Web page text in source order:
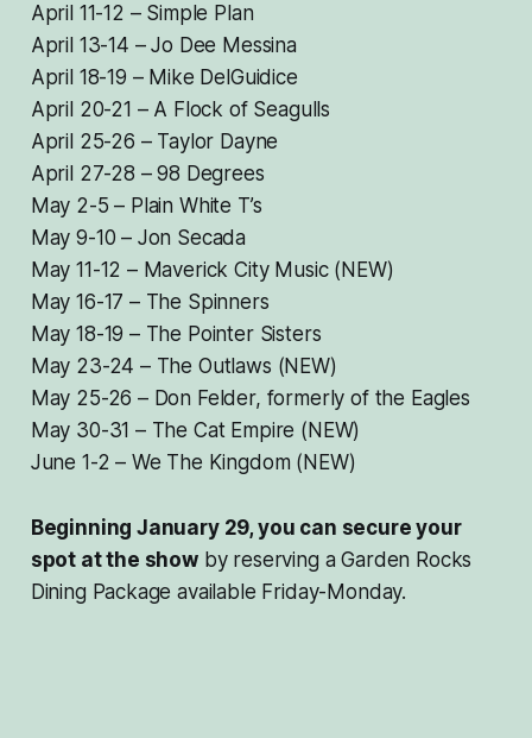
April 11-12 – Simple Plan
April 13-14 – Jo Dee Messina
April 18-19 – Mike DelGuidice
April 20-21 – A Flock of Seagulls
April 25-26 – Taylor Dayne
April 27-28 – 98 Degrees
May 2-5 – Plain White T’s
May 9-10 – Jon Secada
May 11-12 – Maverick City Music (NEW)
May 16-17 – The Spinners
May 18-19 – The Pointer Sisters
May 23-24 – The Outlaws (NEW)
May 25-26 – Don Felder, formerly of the Eagles
May 30-31 – The Cat Empire (NEW)
June 1-2 – We The Kingdom (NEW)
Beginning January 29, you can secure your
spot at the showby reserving a Garden Rocks
Dining Package available Friday-Monday.